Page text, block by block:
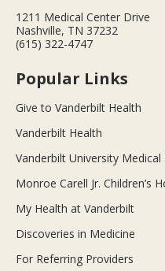
1211 Medical Center Drive
Nashville, TN 37232
(615) 322-4747
Popular Links
Give to Vanderbilt Health
Vanderbilt Health
Vanderbilt University Medical
Monroe Carell Jr. Children’s
My Health at Vanderbilt
Discoveries in Medicine
For Referring Providers